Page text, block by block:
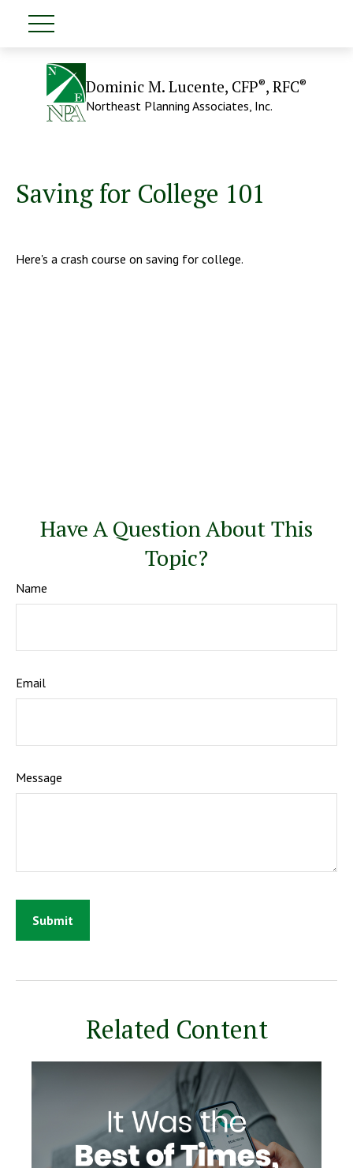
Dominic M. Lucente, CFP®, RFC®
Northeast Planning Associates, Inc.
Saving for College 101
Here's a crash course on saving for college.
Have A Question About This
Topic?
Name
Email
Message
Related Content